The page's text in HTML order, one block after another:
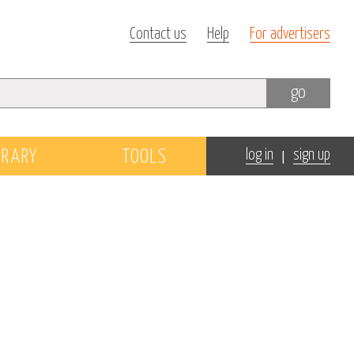
Contact us Help For advertisers
go
TOOLS log in | sign up